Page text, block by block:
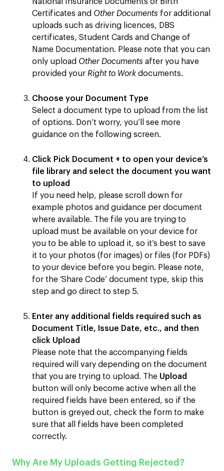
Certificates and Other Documents for additional
uploads such as driving licences, DBS
certificates, Student Cards and Change of
Name Documentation. Please note that you can
only upload Other Documents after you have
provided your Right to Work documents.
Choose your Document Type
Select a document type to upload from the list
of options. Don’t worry, you’ll see more
guidance on the following screen.
Click Pick Document + to open your device’s
file library and select the document you want
to upload
If you need help, please scroll down for
example photos and guidance per document
where available. The file you are trying to
upload must be available on your device for
you to be able to upload it, so it’s best to save
it to your photos (for images) or files (for PDFs)
to your device before you begin. Please note,
for the ‘Share Code’ document type, skip this
step and go direct to step 5.
Enter any additional fields required such as
Document Title, Issue Date, etc., and then
click Upload
Please note that the accompanying fields
required will vary depending on the document
that you are trying to upload. The Upload
button will only become active when all the
required fields have been entered, so if the
button is greyed out, check the form to make
sure that all fields have been completed
correctly.
Why Are My Uploads Getting Rejected?